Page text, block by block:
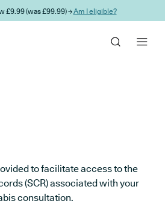
£9.99 (was £99.99) →Am I eligible?
to facilitate access to the
(SCR) associated with your
consultation.